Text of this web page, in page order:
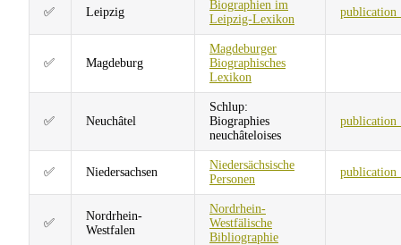
✅ Leipzig
Biographien im
Leipzig-Lexikon
✅ Magdeburg
Magdeburger
Biographisches
Lexikon
✅ Neuchâtel
Schlup:
Biographies
neuchâteloises
✅ Niedersachsen
Niedersächsische
Personen
✅
Nordrhein-
Westfalen
Nordrhein-
Westfälische
Bibliographie